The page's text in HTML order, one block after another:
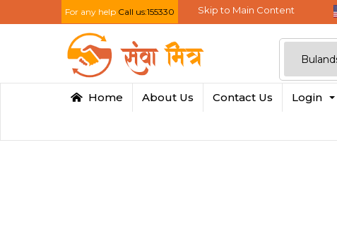
For any help Call us:155330 Skip to Main Content
Home About Us Contact Us Login